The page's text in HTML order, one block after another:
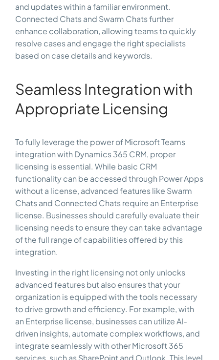
and updates within a familiar environment.
Connected Chats and Swarm Chats further
enhance collaboration, allowing teams to quickly
resolve cases and engage the right specialists
based on case details and keywords.
Seamless Integration with
Appropriate Licensing
To fully leverage the power of Microsoft Teams
integration with Dynamics 365 CRM, proper
licensing is essential. While basic CRM
functionality can be accessed through Power Apps
without a license, advanced features like Swarm
Chats and Connected Chats require an Enterprise
license. Businesses should carefully evaluate their
licensing needs to ensure they can take advantage
of the full range of capabilities offered by this
integration.
Investing in the right licensing not only unlocks
advanced features but also ensures that your
organization is equipped with the tools necessary
to drive growth and efficiency. For example, with
an Enterprise license, businesses can utilize AI-
driven insights, automate complex workflows, and
integrate seamlessly with other Microsoft 365